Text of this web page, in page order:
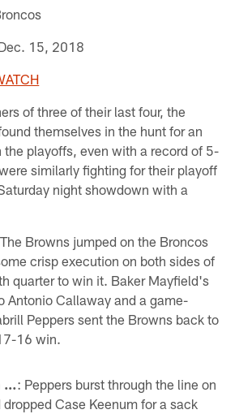
15, 2018
of three of their last four, the
themselves in the hunt for an
the playoffs, even with a record of 5-
similarly fighting for their playoff
night showdown with a
Browns jumped on the Broncos
crisp execution on both sides of
quarter to win it. Baker Mayfield's
Antonio Callaway and a game-
Peppers sent the Browns back to
16 win.
…: Peppers burst through the line on
Case Keenum for a sack